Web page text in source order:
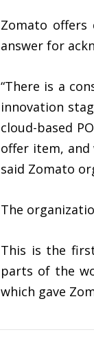
Zomato
answer for
“There is a
innovation
cloud-based
offer item,
said Zomato
The
This is the
parts of the
which gave